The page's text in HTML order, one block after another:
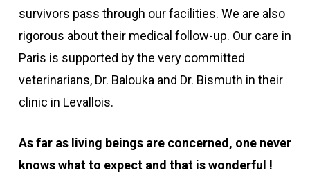
survivors pass through our facilities. We are also
rigorous about their medical follow-up. Our care in
Paris is supported by the very committed
veterinarians, Dr. Balouka and Dr. Bismuth in their
clinic in Levallois.
As far as living beings are concerned, one never
knows what to expect and that is wonderful !